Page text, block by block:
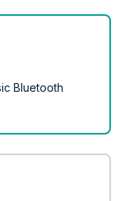
Bluetooth